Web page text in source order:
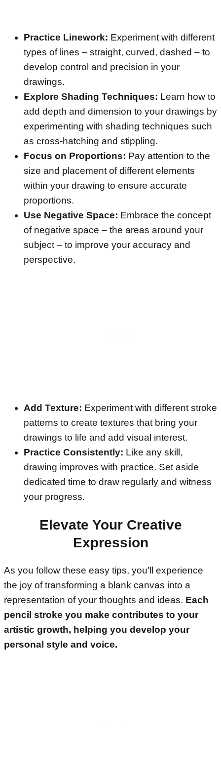
Practice Linework: Experiment with different
types of lines – straight, curved, dashed – to
develop control and precision in your
drawings.
Explore Shading Techniques: Learn how to
add depth and dimension to your drawings by
experimenting with shading techniques such
as cross-hatching and stippling.
Focus on Proportions: Pay attention to the
size and placement of different elements
within your drawing to ensure accurate
proportions.
Use Negative Space: Embrace the concept
of negative space – the areas around your
subject – to improve your accuracy and
perspective.
Add Texture: Experiment with different stroke
patterns to create textures that bring your
drawings to life and add visual interest.
Practice Consistently: Like any skill,
drawing improves with practice. Set aside
dedicated time to draw regularly and witness
your progress.
Elevate Your Creative
Expression
As you follow these easy tips, you'll experience
the joy of transforming a blank canvas into a
representation of your thoughts and ideas. Each
pencil stroke you make contributes to your
artistic growth, helping you develop your
personal style and voice.